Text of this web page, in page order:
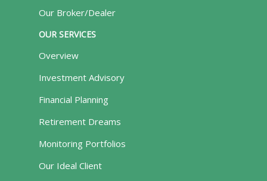
Our Broker/Dealer
OUR SERVICES
Overview
Investment Advisory
Financial Planning
Retirement Dreams
Monitoring Portfolios
Our Ideal Client